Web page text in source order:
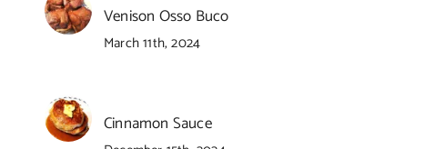
Venison Osso Buco
March 11th, 2024
Cinnamon Sauce